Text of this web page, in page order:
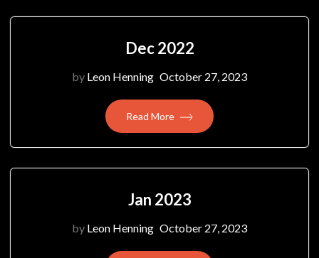
Dec 2022
by Leon Henning October 27, 2023
Read More
Jan 2023
by Leon Henning October 27, 2023